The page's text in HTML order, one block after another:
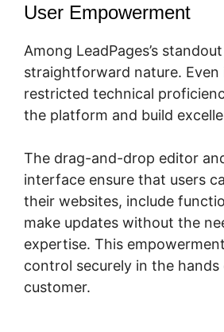
User Empowerment
Among LeadPages’s
straightforward nature. Even
restricted technical
the platform and build
The drag-and-drop editor
interface ensure that users
their websites, include
make updates without the
expertise. This
control securely in the
customer.